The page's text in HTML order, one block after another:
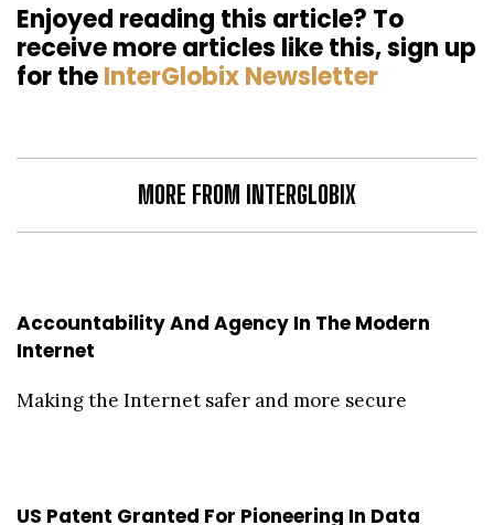
Enjoyed reading this article? To
receive more articles like this, sign up
for theInterGlobix Newsletter
MORE FROM INTERGLOBIX
Accountability And Agency In The Modern
Internet
Making the Internet safer and more secure
US Patent Granted For Pioneering In Data